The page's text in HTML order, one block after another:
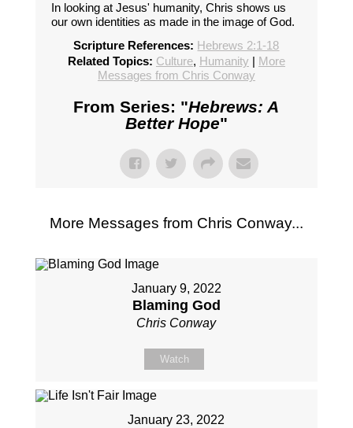
In looking at Jesus' humanity, Chris shows us
our own identities as made in the image of God.
Scripture References: Hebrews 2:1-18
Related Topics: Culture, Humanity | More
Messages from Chris Conway
From Series: "Hebrews: A
Better Hope"
More Messages from Chris Conway...
January 9, 2022
Blaming God
Chris Conway
Watch
January 23, 2022